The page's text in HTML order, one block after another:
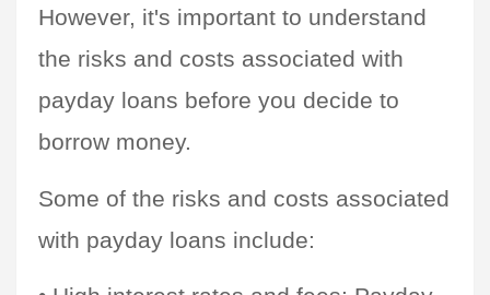
However, it's important to understand
the risks and costs associated with
payday loans before you decide to
borrow money.
Some of the risks and costs associated
with payday loans include: